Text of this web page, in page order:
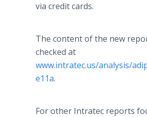
via credit cards.
The content of the new
checked at
www.intratec.us/analysis/
e11a.
For other Intratec reports